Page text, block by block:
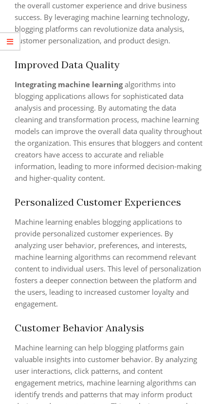
the overall customer experience and drive business
success. By leveraging machine learning technology,
blogging platforms can revolutionize data analysis,
customer personalization, and product design.
Improved Data Quality
Integrating machine learningalgorithms into
blogging applications allows for sophisticated data
analysis and processing. By automating the data
cleaning and transformation process, machine learning
models can improve the overall data quality throughout
the organization. This ensures that bloggers and content
creators have access to accurate and reliable
information, leading to more informed decision-making
and higher-quality content.
Personalized Customer Experiences
Machine learning enables blogging applications to
provide personalized customer experiences. By
analyzing user behavior, preferences, and interests,
machine learning algorithms can recommend relevant
content to individual users. This level of personalization
fosters a deeper connection between the platform and
the users, leading to increased customer loyalty and
engagement.
Customer Behavior Analysis
Machine learning can help blogging platforms gain
valuable insights into customer behavior. By analyzing
user interactions, click patterns, and content
engagement metrics, machine learning algorithms can
identify trends and patterns that may inform product